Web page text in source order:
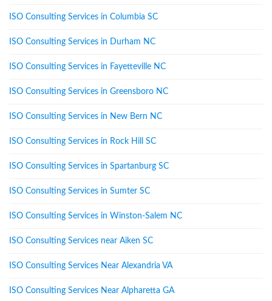
ISO Consulting Services in Columbia SC
ISO Consulting Services in Durham NC
ISO Consulting Services in Fayetteville NC
ISO Consulting Services in Greensboro NC
ISO Consulting Services in New Bern NC
ISO Consulting Services in Rock Hill SC
ISO Consulting Services in Spartanburg SC
ISO Consulting Services in Sumter SC
ISO Consulting Services in Winston-Salem NC
ISO Consulting Services near Aiken SC
ISO Consulting Services Near Alexandria VA
ISO Consulting Services Near Alpharetta GA